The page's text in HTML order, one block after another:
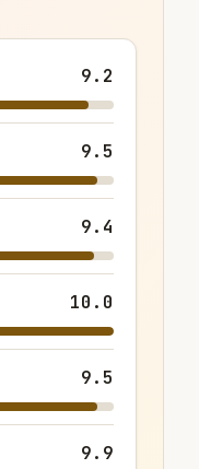
9.2
9.5
9.4
10.0
9.5
9.9